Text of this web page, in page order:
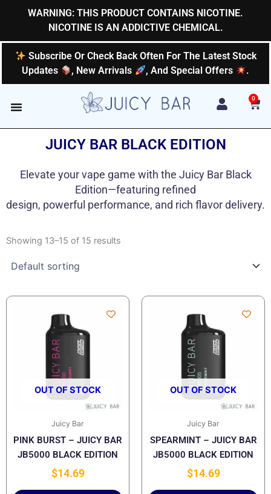
WARNING: THIS PRODUCT CONTAINS NICOTINE.
NICOTINE IS AN ADDICTIVE CHEMICAL.
Subscribe Or Check Back Often For The Latest Stock
Updates
, New Arrivals , And Special Offers .
0
Cart
JUICY BAR BLACK EDITION
Elevate your vape game with the Juicy Bar Black
Edition—featuring refined
design, powerful performance, and rich flavor delivery.
Showing 13–15 of 15 results
OUT OF STOCK
Juicy Bar
PINK BURST – JUICY BAR
JB5000 BLACK EDITION
$14.69
OUT OF STOCK
Juicy Bar
SPEARMINT – JUICY BAR
JB5000 BLACK EDITION
$14.69